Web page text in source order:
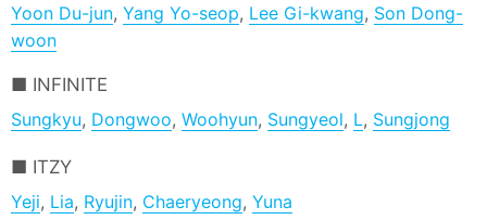
Yoon Du-jun,Yang Yo-seop, Lee Gi-kwang, Son Dong-
woon
INFINITE
Sungkyu, Dongwoo,Woohyun, Sungyeol, L, Sungjong
ITZY
Yeji, Lia, Ryujin, Chaeryeong,Yuna